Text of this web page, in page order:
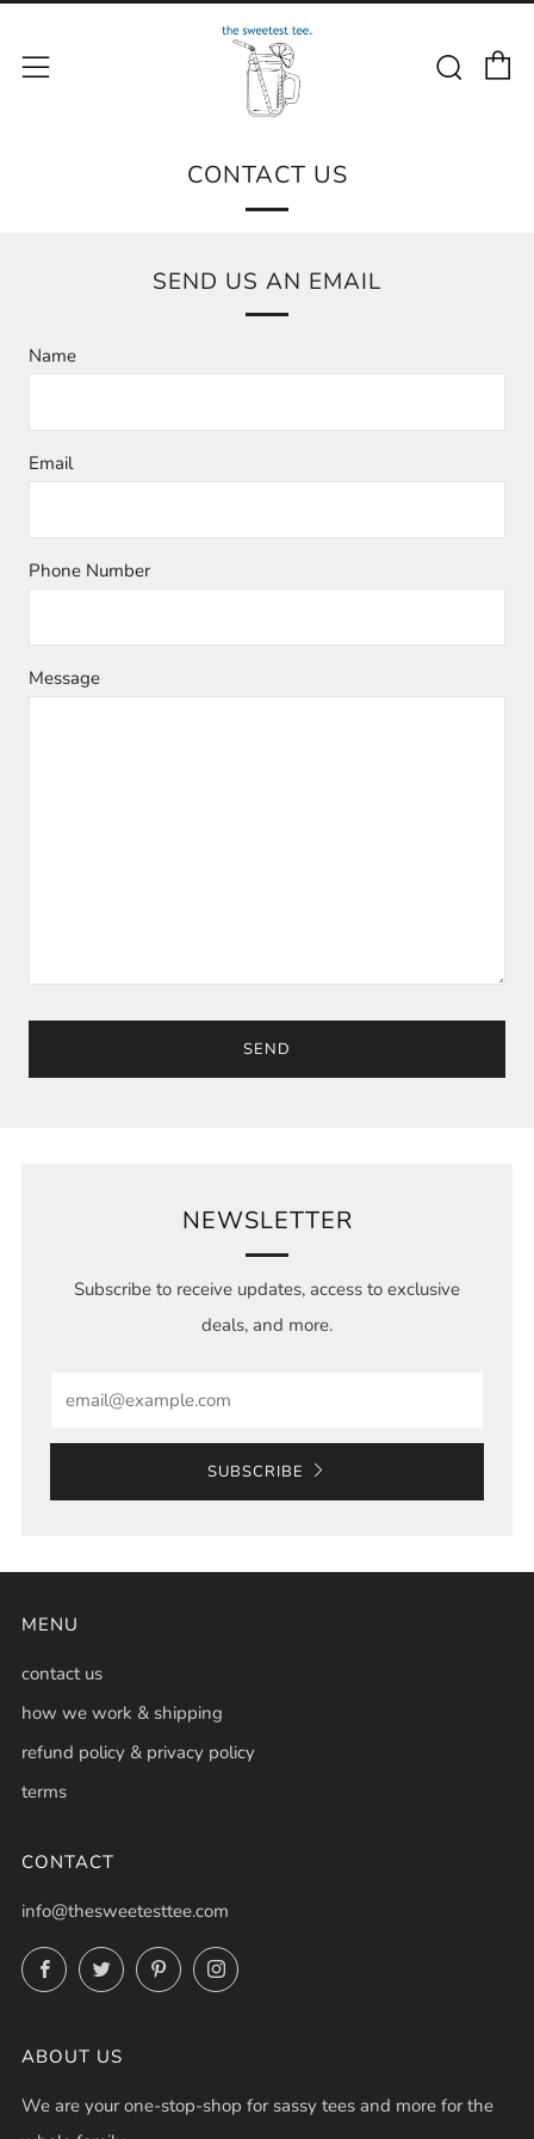
Menu
CONTACT US
SEND US AN EMAIL
Name
Email
Phone Number
Message
NEWSLETTER
Subscribe to receive updates, access to exclusive
deals, and more.
SUBSCRIBE
MENU
contact us
how we work & shipping
refund policy & privacy policy
terms
CONTACT
info@thesweetesttee.com
FacebookTwitterPinterestInstagram
ABOUT US
We are your one-stop-shop for sassy tees and more for the